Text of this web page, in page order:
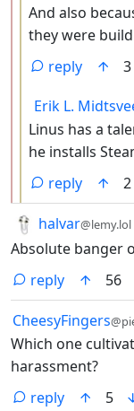
And also
they were
reply
3
by
Erik L.
Linus has a
he installs
reply
2
by
halvar@lemy.lol
Absolute banger
reply
56
by
CheesyFingers
Which one
harassment?
reply
5